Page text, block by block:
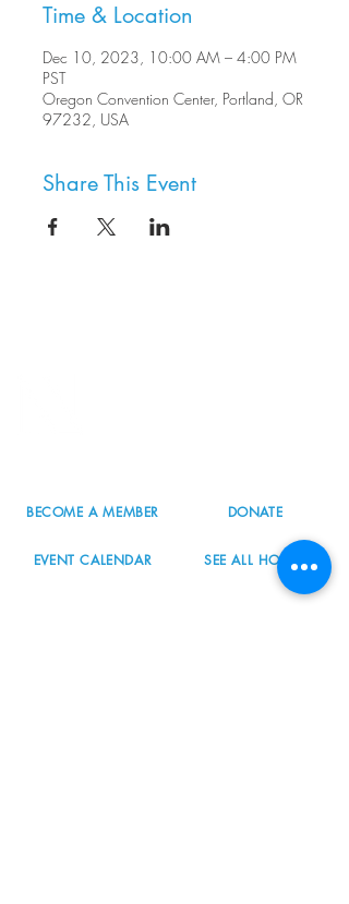
Time & Location
Dec 10, 2023, 10:00 AM – 4:00 PM
PST
Oregon Convention Center, Portland, OR
97232, USA
Share This Event
BECOME A MEMBER DONATE
EVENT CALENDAR SEE ALL HOURS